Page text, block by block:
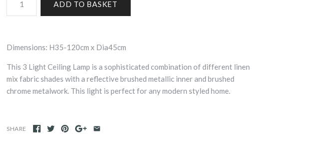
Dimensions: H35-120cm x Dia45cm
This 3 Light Ceiling Lamp is a sophisticated combination of different linen
mix fabric shades with a reflective brushed metallic inner and brushed
chrome metalwork. This light is perfect for any modern styled home.
SHARE